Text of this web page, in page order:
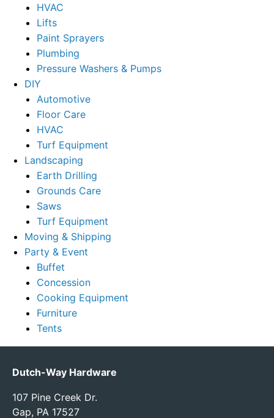
HVAC
Lifts
Paint Sprayers
Plumbing
Pressure Washers & Pumps
DIY
Automotive
Floor Care
HVAC
Turf Equipment
Landscaping
Earth Drilling
Grounds Care
Saws
Turf Equipment
Moving & Shipping
Party & Event
Buffet
Concession
Cooking Equipment
Furniture
Tents
Dutch-Way Hardware
107 Pine Creek Dr.
Gap, PA 17527